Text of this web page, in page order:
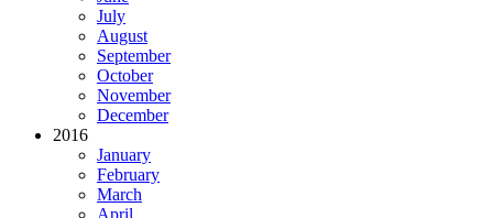
July
August
September
October
November
December
2016
January
February
March
April